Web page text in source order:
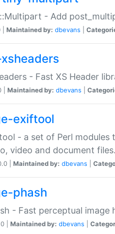
- Add
Maintained by: dbevans
- Fast XS Header
| Maintained by: dbevans
exiftool
- a set of Perl
video and document files.
| Maintained by: dbevans
phash
- Fast perceptual image
| Maintained by: dbevans